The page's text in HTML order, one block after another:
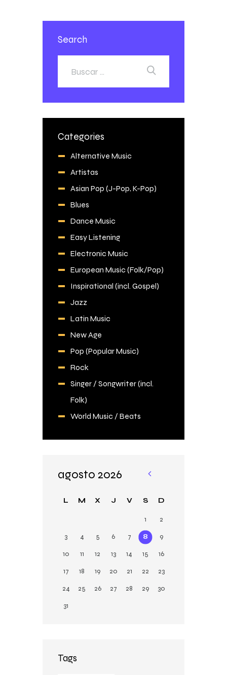
Search
Categories
Alternative Music
Artistas
Asian Pop (J-Pop, K-Pop)
Blues
Dance Music
Easy Listening
Electronic Music
European Music (Folk/Pop)
Inspirational (incl. Gospel)
Jazz
Latin Music
New Age
Pop (Popular Music)
Rock
Singer / Songwriter (incl.
Folk)
World Music / Beats
agosto 2026
L M X J V S D
1
2
3
4 5 6 7 8
9
10
11 12 13 14 15
16
17
18 19 20 21 22
23
24
25 26 27 28 29
30
31
«
n
Tags